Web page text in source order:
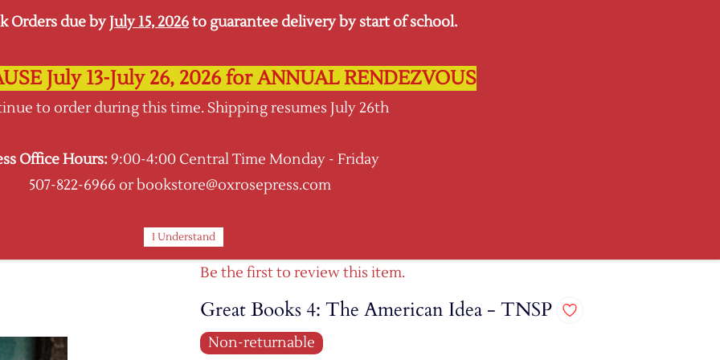
Oxrose Press
Shopping Hub
BOOKS CURRICULA SUPPLIES KITS
Be the first to review this item.
Great Books 4: The American Idea - TNSP
Non-returnable
Orders due byJuly 15, 2026to guarantee delivery by start of school.
July 13-July 26, 2026 for ANNUAL RENDEZVOUS
to order during this time. Shipping resumes July 26th
Office Hours:9:00-4:00 Central Time Monday - Friday
507-822-6966 or bookstore@oxrosepress.com
I Understand